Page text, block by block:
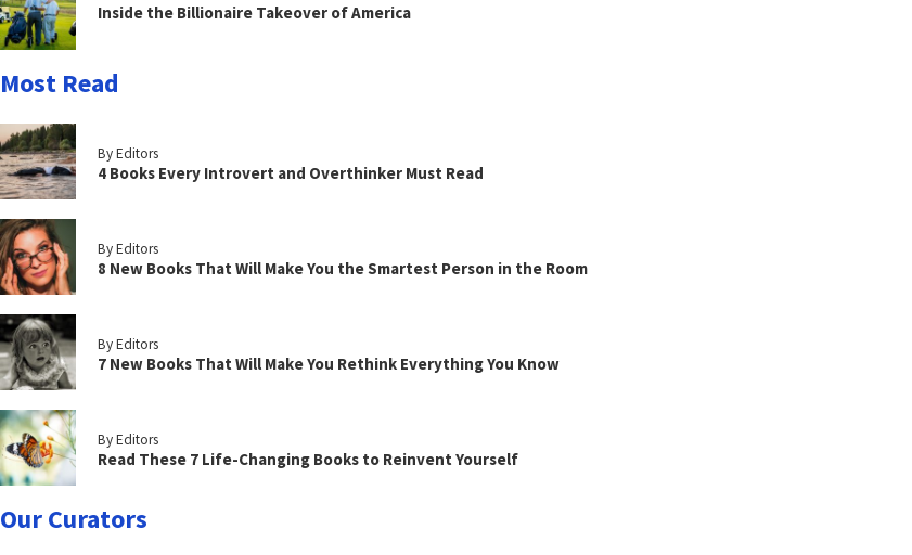
Inside the Billionaire Takeover of America
Most Read
By Editors
4 Books Every Introvert and Overthinker Must Read
By Editors
8 New Books That Will Make You the Smartest Person in the Room
By Editors
7 New Books That Will Make You Rethink Everything You Know
By Editors
Read These 7 Life-Changing Books to Reinvent Yourself
Our Curators